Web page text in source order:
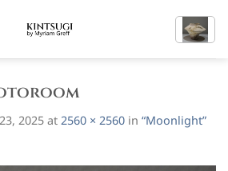
2025 at 2560 × 2560 in “Moonlight”